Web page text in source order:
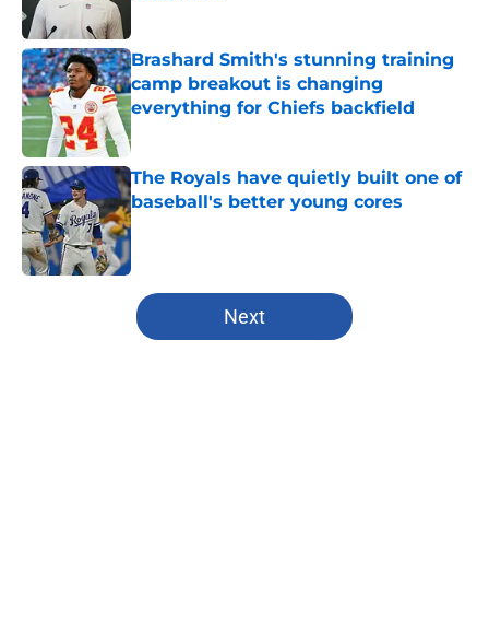
Brashard Smith's stunning training
camp breakout is changing
everything for Chiefs backfield
Published by on Invalid Date
The Royals have quietly built one of
baseball's better young cores
Published by on Invalid Date
5 related articles loaded
Next